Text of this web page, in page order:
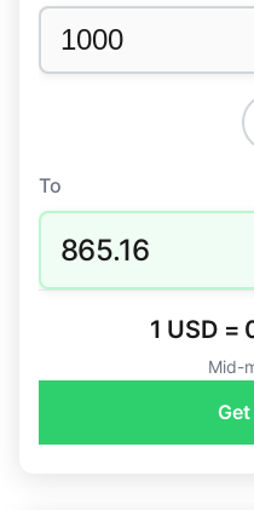
To
865.16
1 USD =
Mid-
Get